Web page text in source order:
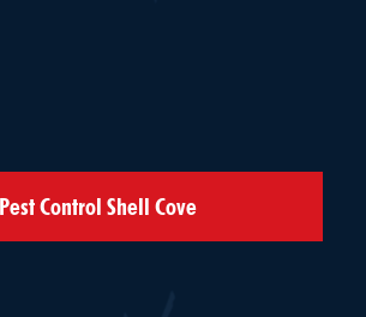
Pest Control Shell Cove